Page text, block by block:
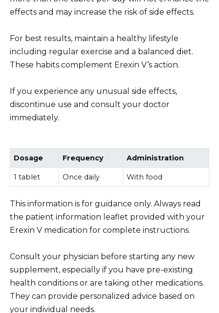
effects and may increase the risk of side effects.
For best results, maintain a healthy lifestyle
including regular exercise and a balanced diet.
These habits complement Erexin V’s action.
If you experience any unusual side effects,
discontinue use and consult your doctor
immediately.
Dosage Frequency Administration
1 tablet Once daily With food
This information is for guidance only. Always read
the patient information leaflet provided with your
Erexin V medication for complete instructions.
Consult your physician before starting any new
supplement, especially if you have pre-existing
health conditions or are taking other medications.
They can provide personalized advice based on
your individual needs.